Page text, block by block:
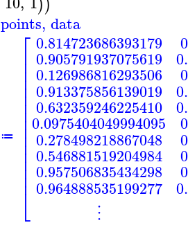
points, data
≔
⎡
⎣
⎢⎢⎢⎢⎢⎢⎢⎢⎢⎢⎢⎢⎢⎢⎢⎢
0.814723686393179
0.905791937075619
0.126986816293506
0.913375856139019
0.632359246225410
0.0975404049994095
0.278498218867048
0.546881519204984
0.957506835434298
0.964888535199277
⋮